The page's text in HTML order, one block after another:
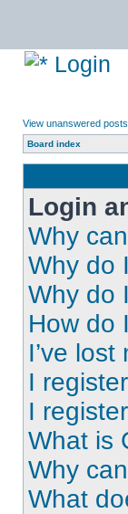
Login
View unanswered posts
Board index
Login
Why
Why do
Why do
How do
I’ve
I
I
What is
Why
What